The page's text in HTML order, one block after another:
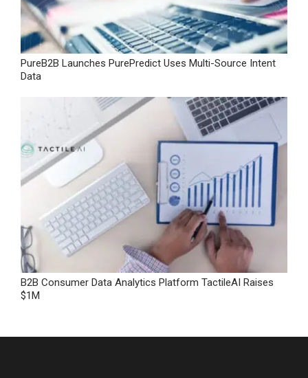
PureB2B Launches PurePredict Uses Multi-Source Intent
Data
B2B Consumer Data Analytics Platform TactileAI Raises
$1M